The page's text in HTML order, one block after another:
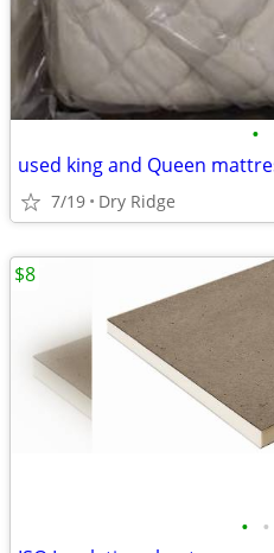
•
used king and Queen
7/19 Dry Ridge
• •
$8